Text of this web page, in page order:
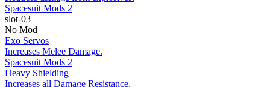
Spacesuit Mods 2
slot-03
No Mod
Exo Servos
Increases Melee Damage.
Spacesuit Mods 2
Heavy Shielding
Increases all Damage Resistance.